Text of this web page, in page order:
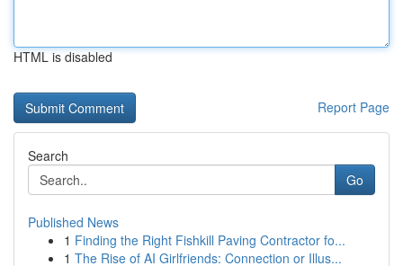
HTML is disabled
Report Page
Search
Go
Published News
1 Finding the Right Fishkill Paving Contractor fo...
1 The Rise of AI Girlfriends: Connection or Illus...